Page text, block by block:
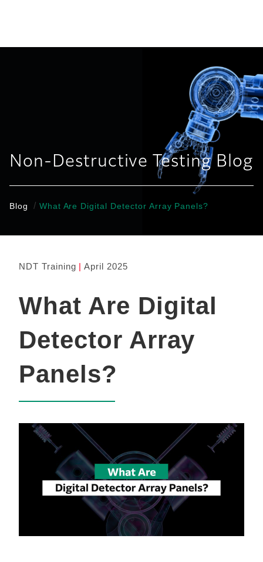
Non-Destructive Testing Blog
Blog / What Are Digital Detector Array Panels?
NDT Training April 2025
What Are Digital
Detector Array
Panels?